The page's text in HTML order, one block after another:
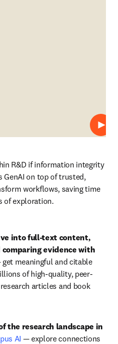
Play
R&D if information integrity
GenAI on top of trusted,
workflows, saving time
of exploration.
into full-text content,
et meaningful and citable
of high-quality, peer-
articles and book
the research landscape in
AI — explore connections